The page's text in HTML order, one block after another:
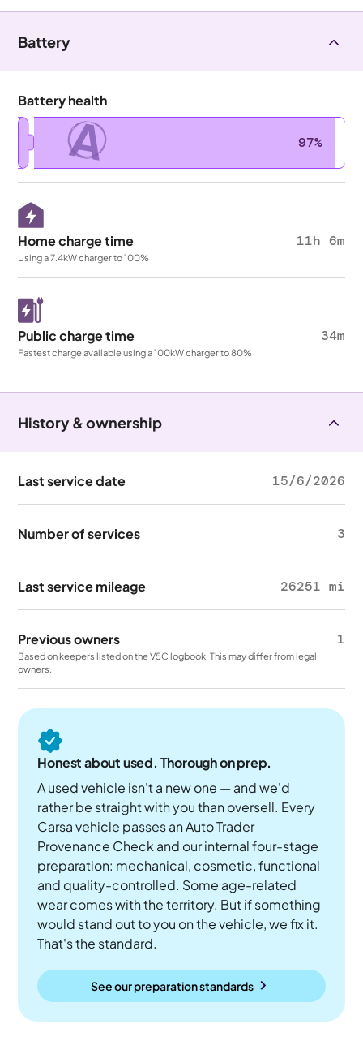
Battery
Battery health
A 97%
Home charge time 11h 6m
Using a 7.4kW charger to 100%
Public charge time 34m
Fastest charge available using a 100kW charger to 80%
History & ownership
Last service date 15/6/2026
Number of services 3
Last service mileage 26251 mi
Previous owners 1
Based on keepers listed on the V5C logbook. This may differ from legal
owners.
Honest about used. Thorough on prep.
A used vehicle isn't a new one — and we'd
rather be straight with you than oversell. Every
Carsa vehicle passes an Auto Trader
Provenance Check and our internal four-stage
preparation: mechanical, cosmetic, functional
and quality-controlled. Some age-related
wear comes with the territory. But if something
would stand out to you on the vehicle, we fix it.
That's the standard.
See our preparation standards